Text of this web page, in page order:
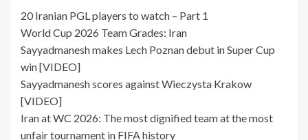
20 Iranian PGL players to watch – Part 1
World Cup 2026 Team Grades: Iran
Sayyadmanesh makes Lech Poznan debut in Super Cup
win [VIDEO]
Sayyadmanesh scores against Wieczysta Krakow
[VIDEO]
Iran at WC 2026: The most dignified team at the most
unfair tournament in FIFA history